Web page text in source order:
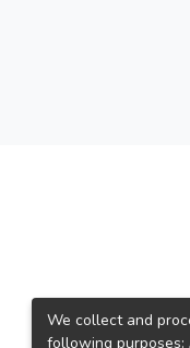
We collect and
following purposes: